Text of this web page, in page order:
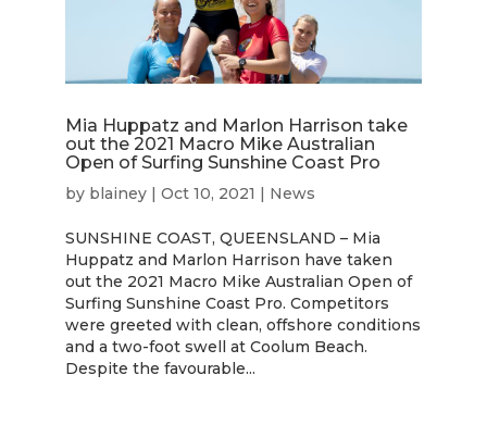
Mia Huppatz and Marlon Harrison take
out the 2021 Macro Mike Australian
Open of Surfing Sunshine Coast Pro
by blainey| Oct 10, 2021 | News
SUNSHINE COAST, QUEENSLAND – Mia
Huppatz and Marlon Harrison have taken
out the 2021 Macro Mike Australian Open of
Surfing Sunshine Coast Pro. Competitors
were greeted with clean, offshore conditions
and a two-foot swell at Coolum Beach.
Despite the favourable...